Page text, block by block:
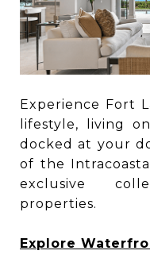
Experience Fort
lifestyle, living
docked at your
of the
exclusive
properties.
Explore